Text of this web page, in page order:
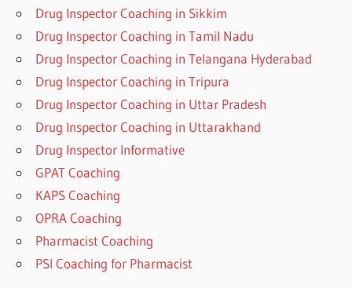
Drug Inspector Coaching in Sikkim
Drug Inspector Coaching in Tamil Nadu
Drug Inspector Coaching in Telangana Hyderabad
Drug Inspector Coaching in Tripura
Drug Inspector Coaching in Uttar Pradesh
Drug Inspector Coaching in Uttarakhand
Drug Inspector Informative
GPAT Coaching
KAPS Coaching
OPRA Coaching
Pharmacist Coaching
PSI Coaching for Pharmacist